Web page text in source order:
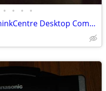
• • • •
Lenovo all-in-one ThinkCentre Desktop Computer